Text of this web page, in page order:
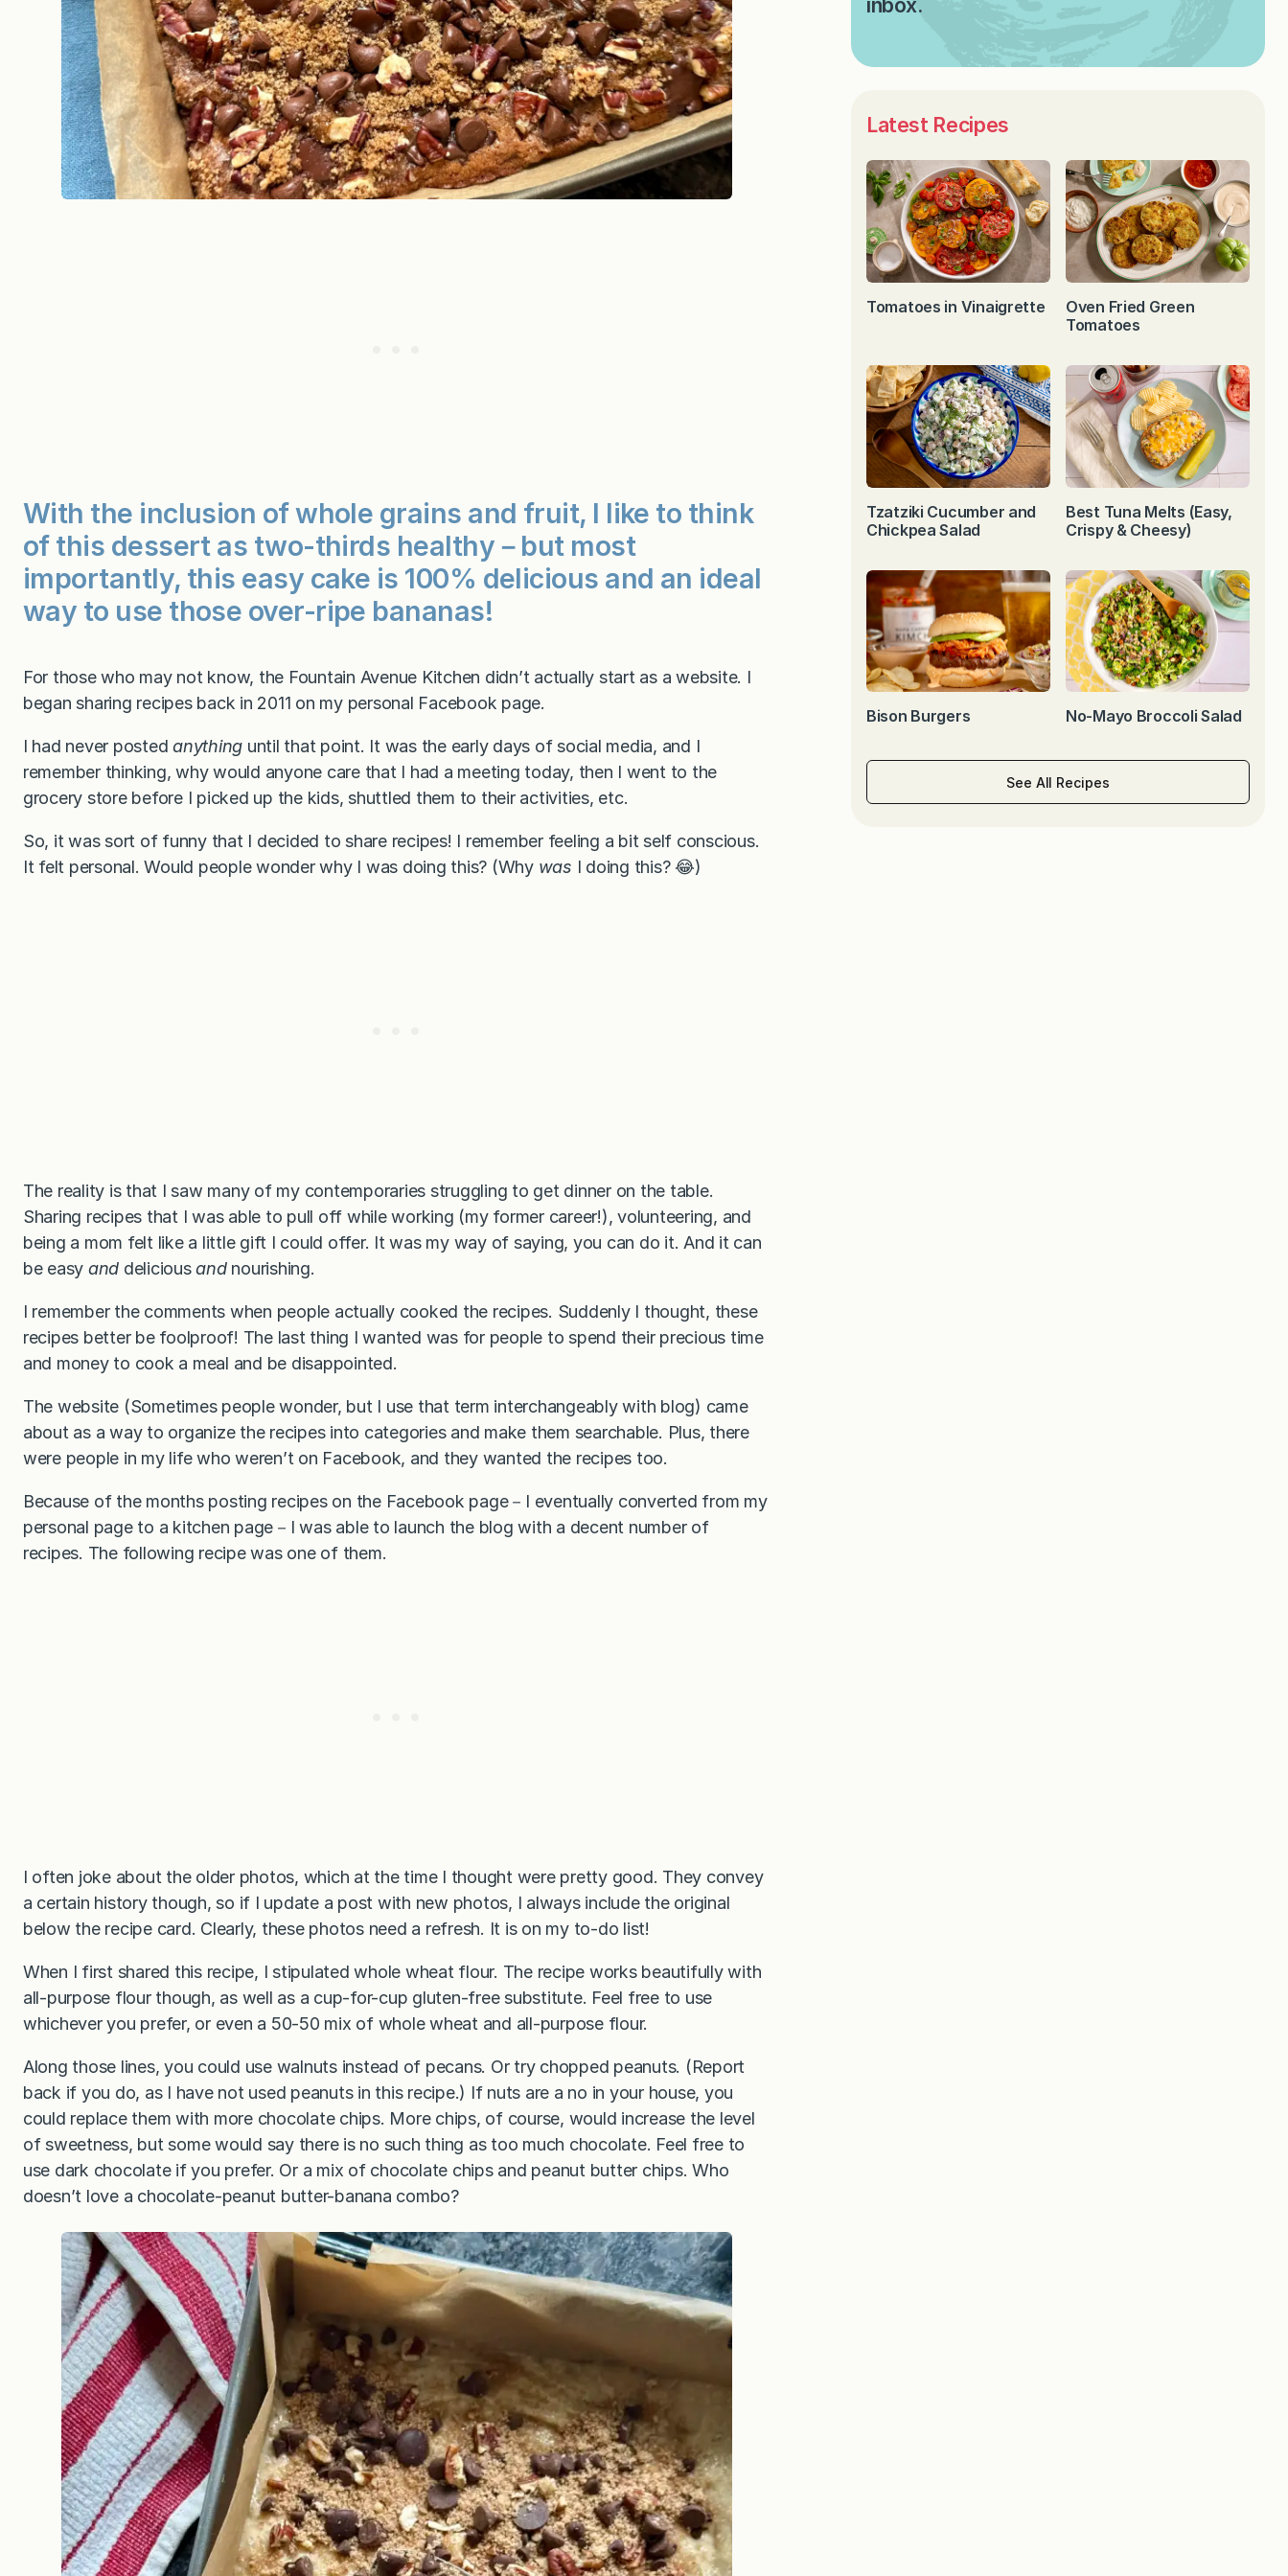
With the inclusion of whole grains and fruit, I like to think
of this dessert as two-thirds healthy－but most
importantly, this easy cake is 100% delicious and an ideal
way to use those over-ripe bananas!
For those who may not know, the Fountain Avenue Kitchen didn’t actually start as a website. I
began sharing recipes back in 2011 on my personal Facebook page.
I had never postedanything until that point. It was the early days of social media, and I
remember thinking, why would anyone care that I had a meeting today, then I went to the
grocery store before I picked up the kids, shuttled them to their activities, etc.
So, it was sort of funny that I decided to share recipes! I remember feeling a bit self conscious.
It felt personal. Would people wonder why I was doing this? (Why was I doing this? 😂)
The reality is that I saw many of my contemporaries struggling to get dinner on the table.
Sharing recipes that I was able to pull off while working (my former career!), volunteering, and
being a mom felt like a little gift I could offer. It was my way of saying, you can do it. And it can
be easy and deliciousand nourishing.
I remember the comments when people actually cooked the recipes. Suddenly I thought, these
recipes better be foolproof! The last thing I wanted was for people to spend their precious time
and money to cook a meal and be disappointed.
The website (Sometimes people wonder, but I use that term interchangeably with blog) came
about as a way to organize the recipes into categories and make them searchable. Plus, there
were people in my life who weren’t on Facebook, and they wanted the recipes too.
Because of the months posting recipes on the Facebook page－I eventually converted from my
personal page to a kitchen page－I was able to launch the blog with a decent number of
recipes. The following recipe was one of them.
I often joke about the older photos, which at the time I thought were pretty good. They convey
a certain history though, so if I update a post with new photos, I always include the original
below the recipe card. Clearly, these photos need a refresh. It is on my to-do list!
When I first shared this recipe, I stipulated whole wheat flour. The recipe works beautifully with
all-purpose flour though, as well as a cup-for-cup gluten-free substitute. Feel free to use
whichever you prefer, or even a 50-50 mix of whole wheat and all-purpose flour.
Along those lines, you could use walnuts instead of pecans. Or try chopped peanuts. (Report
back if you do, as I have not used peanuts in this recipe.) If nuts are a no in your house, you
could replace them with more chocolate chips. More chips, of course, would increase the level
of sweetness, but some would say there is no such thing as too much chocolate. Feel free to
use dark chocolate if you prefer. Or a mix of chocolate chips and peanut butter chips. Who
doesn’t love a chocolate-peanut butter-banana combo?
Latest Recipes
Tomatoes in Vinaigrette
Oven Fried Green
Tomatoes
Tzatziki Cucumber and
Chickpea Salad
Best Tuna Melts (Easy,
Crispy & Cheesy)
Bison Burgers No-Mayo Broccoli Salad
See All Recipes